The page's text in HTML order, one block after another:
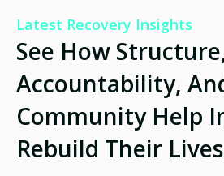
Latest Recovery Insights
See How
Accountability,
Community Help
Rebuild Their